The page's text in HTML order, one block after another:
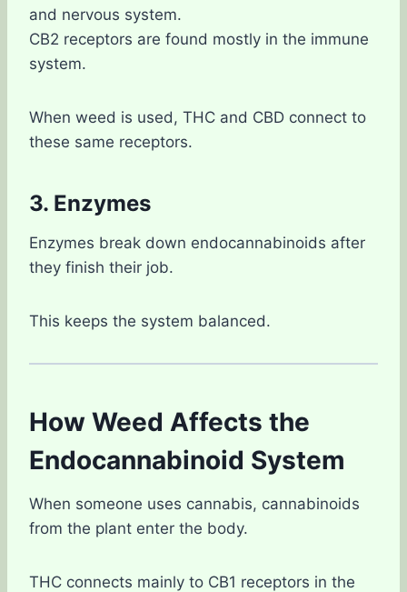
and nervous system.
CB2 receptors are found mostly in the immune
system.
When weed is used, THC and CBD connect to
these same receptors.
3. Enzymes
Enzymes break down endocannabinoids after
they finish their job.
This keeps the system balanced.
How Weed Affects the
Endocannabinoid System
When someone uses cannabis, cannabinoids
from the plant enter the body.
THC connects mainly to CB1 receptors in the